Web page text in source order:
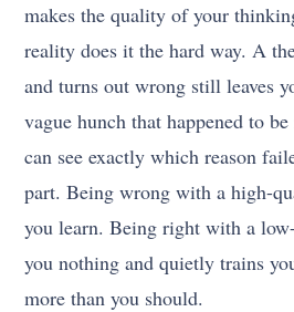
makes the quality of your
reality does it the hard way. A
and turns out wrong still leaves
vague hunch that happened to
can see exactly which reason
part. Being wrong with a high-
you learn. Being right with a
you nothing and quietly trains
more than you should.